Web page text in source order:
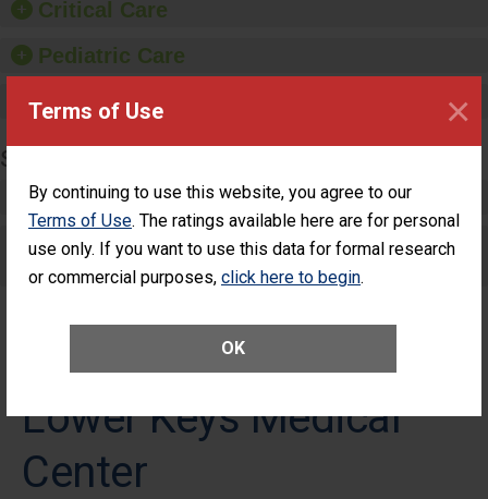
Terms of Use
By continuing to use this website, you agree to our
Terms of Use. The ratings available here are for personal
use only. If you want to use this data for formal research
or commercial purposes, click here to begin.
OK
×
Critical Care
Pediatric Care
Maternity Care
SURGERY
Complex Adult Surgery
Care for Elective Outpatient Surgery
Patients
Lower Keys Medical
Center